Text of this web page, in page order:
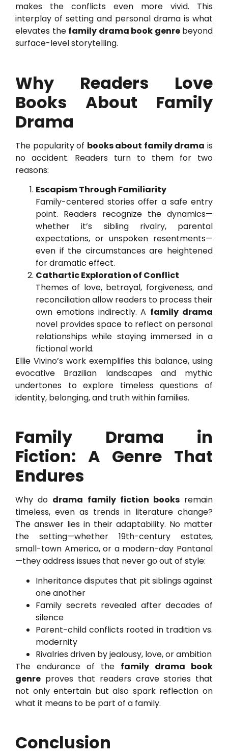
makes the conflicts even more vivid. This
interplay of setting and personal drama is what
elevates the family drama book genrebeyond
surface-level storytelling.
Why Readers Love
Books About Family
Drama
The popularity of books about family drama is
no accident. Readers turn to them for two
reasons:
Escapism Through Familiarity
Family-centered stories offer a safe entry
point. Readers recognize the dynamics—
whether it’s sibling rivalry, parental
expectations, or unspoken resentments—
even if the circumstances are heightened
for dramatic effect.
Cathartic Exploration of Conflict
Themes of love, betrayal, forgiveness, and
reconciliation allow readers to process their
own emotions indirectly. A family drama
novel provides space to reflect on personal
relationships while staying immersed in a
fictional world.
Ellie Vivino’s work exemplifies this balance, using
evocative Brazilian landscapes and mythic
undertones to explore timeless questions of
identity, belonging, and truth within families.
Family Drama in
Fiction: A Genre That
Endures
Why do drama family fiction booksremain
timeless, even as trends in literature change?
The answer lies in their adaptability. No matter
the setting—whether 19th-century estates,
small-town America, or a modern-day Pantanal
—they address issues that never go out of style:
Inheritance disputes that pit siblings against
one another
Family secrets revealed after decades of
silence
Parent-child conflicts rooted in tradition vs.
modernity
Rivalries driven by jealousy, love, or ambition
The endurance of the family drama book
genre proves that readers crave stories that
not only entertain but also spark reflection on
what it means to be part of a family.
Conclusion